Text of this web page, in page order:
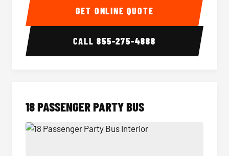
GET ONLINE QUOTE
CALL855-275-4888
18 PASSENGER PARTY BUS